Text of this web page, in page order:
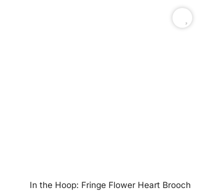
In the Hoop: Fringe Flower Heart Brooch